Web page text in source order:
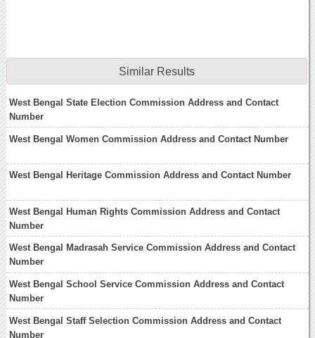
Similar Results
West Bengal State Election Commission Address and Contact
Number
West Bengal Women Commission Address and Contact Number
West Bengal Heritage Commission Address and Contact Number
West Bengal Human Rights Commission Address and Contact
Number
West Bengal Madrasah Service Commission Address and Contact
Number
West Bengal School Service Commission Address and Contact
Number
West Bengal Staff Selection Commission Address and Contact
Number